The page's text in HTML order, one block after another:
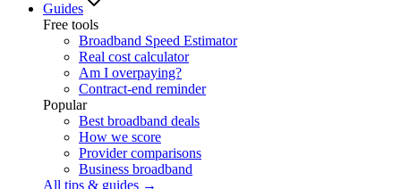
Guides
Free tools
Broadband Speed Estimator
Real cost calculator
Am I overpaying?
Contract-end reminder
Popular
Best broadband deals
How we score
Provider comparisons
Business broadband
All tips & guides →